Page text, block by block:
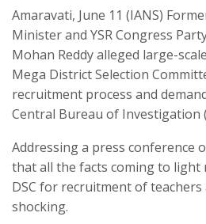
Amaravati, June 11 (IANS)
Minister and YSR Congress
Mohan Reddy alleged large-
Mega District Selection
recruitment process and
Central Bureau of Investigation
Addressing a press conference
that all the facts coming to light
DSC for recruitment of
shocking.